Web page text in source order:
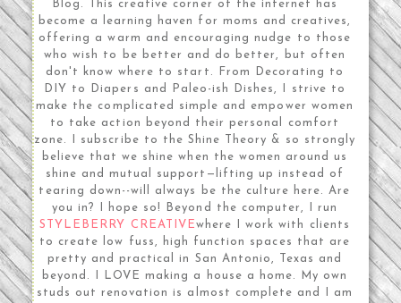
Blog. This creative corner of the internet has
become a learning haven for moms and creatives,
offering a warm and encouraging nudge to those
who wish to be better and do better, but often
don't know where to start. From Decorating to
DIY to Diapers and Paleo-ish Dishes, I strive to
make the complicated simple and empower women
to take action beyond their personal comfort
zone. I subscribe to the Shine Theory & so strongly
believe that we shine when the women around us
shine and mutual support—lifting up instead of
tearing down--will always be the culture here. Are
you in? I hope so! Beyond the computer, I run
STYLEBERRY CREATIVEwhere I work with clients
to create low fuss, high function spaces that are
pretty and practical in San Antonio, Texas and
beyond. I LOVE making a house a home. My own
studs out renovation is almost complete and I am